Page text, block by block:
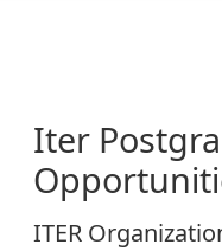
Iter
ITER